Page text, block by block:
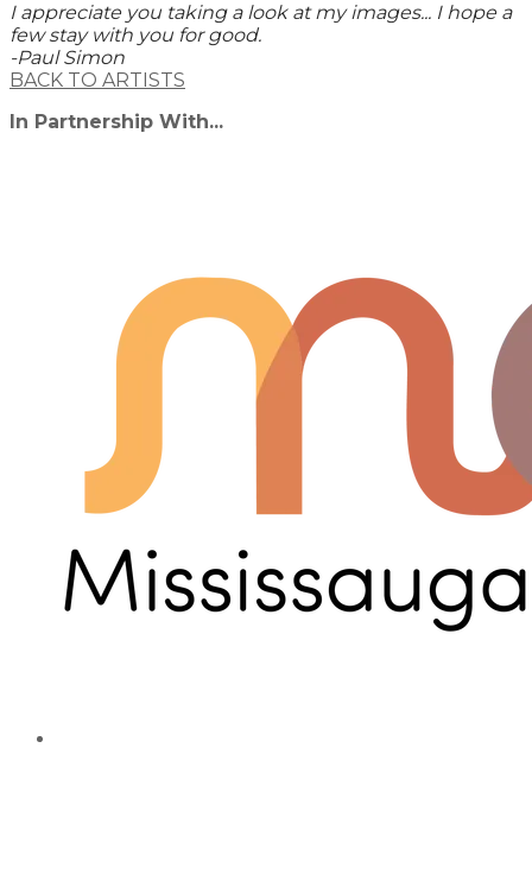
I appreciate you taking a look at my images... I hope a
few stay with you for good.
-Paul Simon
BACK TO ARTISTS
In Partnership With...